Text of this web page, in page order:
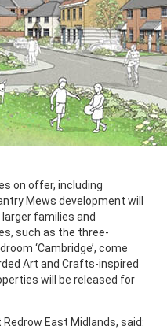
on offer, including
Mews development will
families and
such as the three-
‘Cambridge’, come
Art and Crafts-inspired
will be released for
Redrow East Midlands, said: